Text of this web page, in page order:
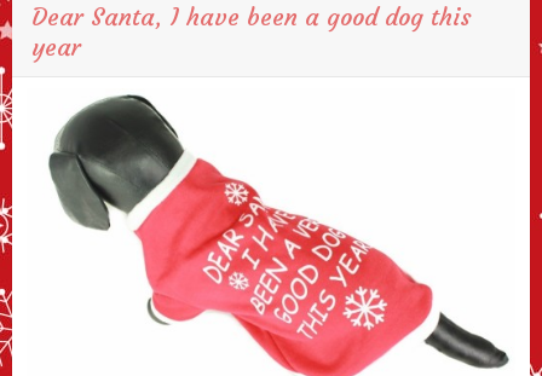
Dear Santa, I have been a good dog this
year